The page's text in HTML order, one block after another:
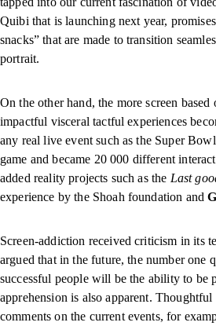
Quibi that is launching next year,
snacks” that are made to transition
portrait.
On the other hand, the more screen
impactful visceral tactful experiences
any real live event such as the Super
game and became 20 000 different
added reality projects such as the Last
experience by the Shoah foundation and
Screen-addiction received criticism in its
argued that in the future, the number one
successful people will be the ability to be
apprehension is also apparent.
comments on the current events, for